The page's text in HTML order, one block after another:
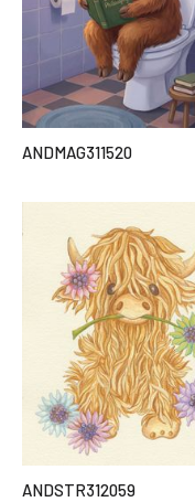
ANDMAG311520
ANDSTR312059